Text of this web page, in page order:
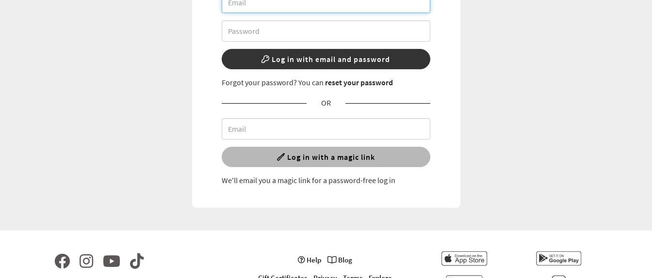
Log in with email and password
Forgot your password? You can reset your password
OR
Log in with a magic link
We'll email you a magic link for a password-free log in
Help
Blog